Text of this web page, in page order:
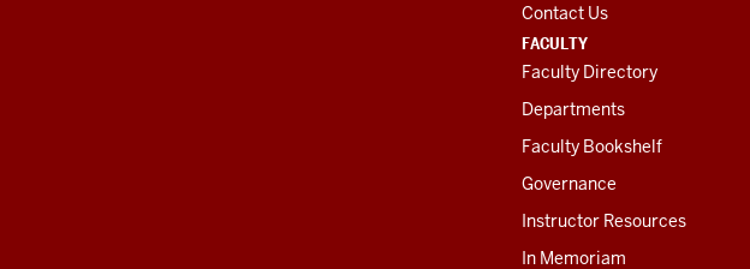
Contact Us
FACULTY
Faculty Directory
Departments
Faculty Bookshelf
Governance
Instructor Resources
In Memoriam